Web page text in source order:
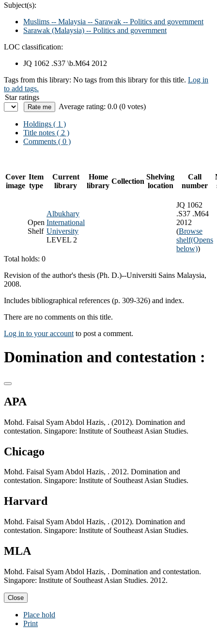
Subject(s):
Muslims -- Malaysia -- Sarawak -- Politics and government
Sarawak (Malaysia) -- Politics and government
LOC classification:
JQ 1062 .S37 \b.M64 2012
Tags from this library: No tags from this library for this title. Log in
to add tags.
Star ratings
Average rating: 0.0 (0 votes)
Holdings ( 1 )
Title notes ( 2 )
Comments ( 0 )
Cover
image
Item
type
Current
library
Home
library
Collection
Shelving
location
Call
number
Open
Shelf
Albukhary
International
University
LEVEL 2
JQ 1062
.S37 .M64
2012
(Browse
shelf(Opens
below))
Total holds: 0
Revision of the author's thesis (Ph. D.)--Universiti Sains Malaysia,
2008.
Includes bibliographical references (p. 309-326) and index.
There are no comments on this title.
Log in to your account to post a comment.
Domination and contestation :
APA
Mohd. Faisal Syam Abdol Hazis, . (2012). Domination and
contestation. Singapore: Institute of Southeast Asian Studies.
Chicago
Mohd. Faisal Syam Abdol Hazis, . 2012. Domination and
contestation. Singapore: Institute of Southeast Asian Studies.
Harvard
Mohd. Faisal Syam Abdol Hazis, . (2012). Domination and
contestation. Singapore: Institute of Southeast Asian Studies.
MLA
Mohd. Faisal Syam Abdol Hazis, . Domination and contestation.
Singapore: Institute of Southeast Asian Studies. 2012.
Close
Place hold
Print